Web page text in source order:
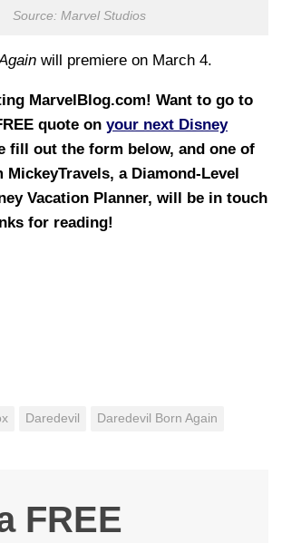
Source: Marvel Studios
will premiere on March 4.
MarvelBlog.com! Want to go to
quote on your next Disney
fill out the form below, and one of
MickeyTravels, a Diamond-Level
Vacation Planner, will be in touch
for reading!
Daredevil Daredevil Born Again
FREE